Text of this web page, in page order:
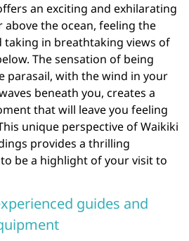
an exciting and exhilarating
above the ocean, feeling the
taking in breathtaking views of
The sensation of being
parasail, with the wind in your
beneath you, creates a
that will leave you feeling
unique perspective of Waikiki
provides a thrilling
be a highlight of your visit to
guides and